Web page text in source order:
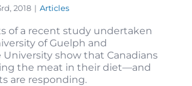
2018 | Articles
of a recent study undertaken
of Guelph and
University show that Canadians
the meat in their diet—and
are responding.